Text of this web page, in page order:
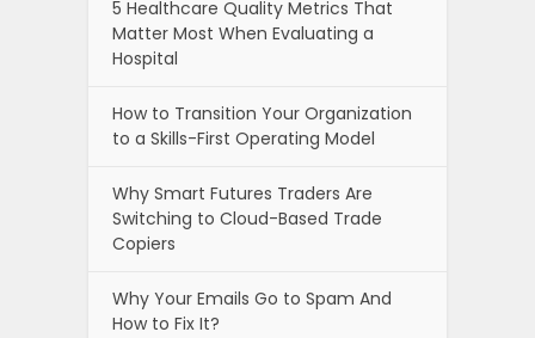
5 Healthcare Quality Metrics That
Matter Most When Evaluating a
Hospital
How to Transition Your Organization
to a Skills-First Operating Model
Why Smart Futures Traders Are
Switching to Cloud-Based Trade
Copiers
Why Your Emails Go to Spam And
How to Fix It?